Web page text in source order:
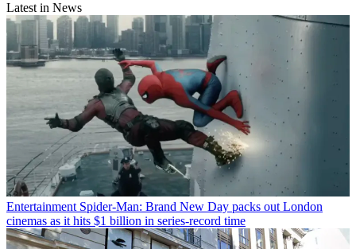
Latest in News
Entertainment Spider-Man: Brand New Day packs out London
cinemas as it hits $1 billion in series-record time